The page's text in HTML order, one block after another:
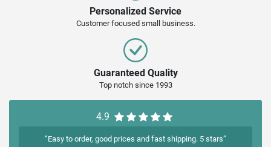
Personalized Service
Customer focused small business.
Guaranteed Quality
Top notch since 1993
4.9
“Easy to order, good prices and fast shipping. 5 stars”